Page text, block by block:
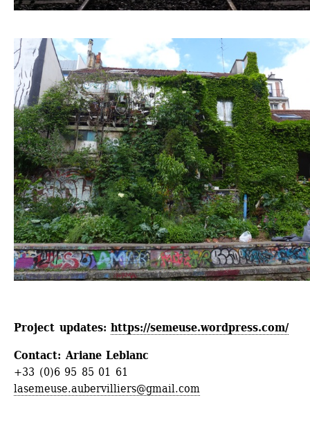
Project updates: https://semeuse.wordpress.com/
Contact: Ariane Leblanc
+33 (0)6 95 85 01 61
lasemeuse.aubervilliers@gmail.com